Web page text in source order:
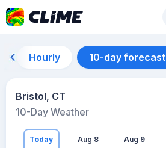
Hourly 10-day forecast
Bristol, CT
10-Day Weather
Today Aug 8 Aug 9